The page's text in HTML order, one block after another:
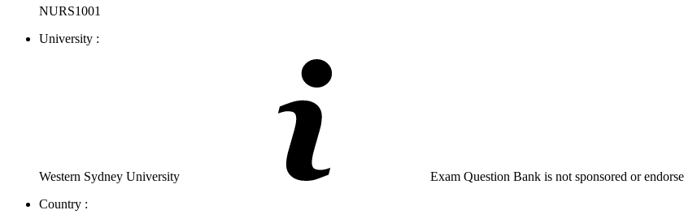
NURS1001
University :
Western Sydney University
Exam Question Bank is not sponsored or
Country :